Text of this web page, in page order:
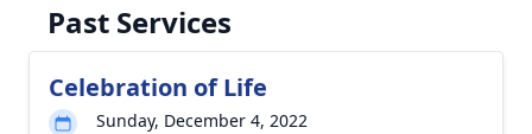
Past Services
Celebration of Life
Sunday, December 4, 2022